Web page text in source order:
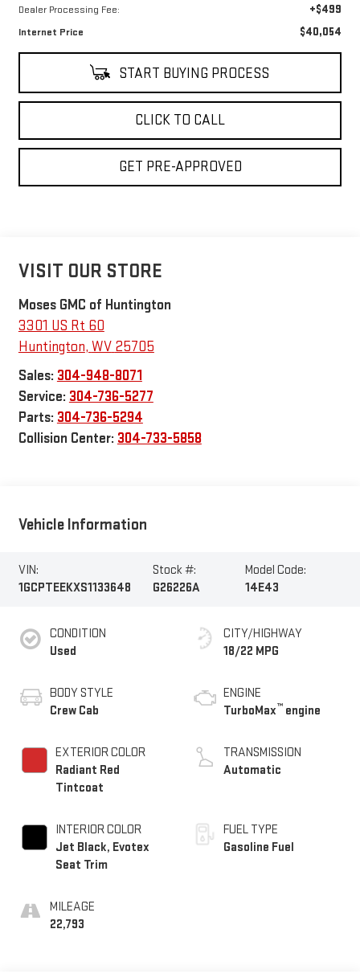
Dealer Processing Fee: +$499
Internet Price $40,054
START BUYING PROCESS
CLICK TO CALL
GET PRE-APPROVED
VISIT OUR STORE
Moses GMC of Huntington
3301 US Rt 60
Huntington, WV 25705
Sales: 304-948-8071
Service: 304-736-5277
Parts: 304-736-5294
Collision Center: 304-733-5858
Vehicle Information
VIN:
1GCPTEEKXS1133648
Stock #:
G26226A
Model Code:
14E43
CONDITION
Used
BODY STYLE
Crew Cab
EXTERIOR COLOR
Radiant Red
Tintcoat
INTERIOR COLOR
Jet Black, Evotex
Seat Trim
MILEAGE
22,793
CITY/HIGHWAY
18/22 MPG
ENGINE
TurboMax™ engine
TRANSMISSION
Automatic
FUEL TYPE
Gasoline Fuel